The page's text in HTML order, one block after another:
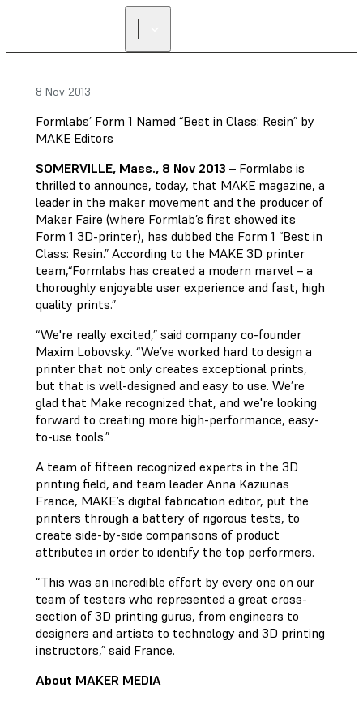
8 Nov 2013
Formlabs’ Form 1 Named “Best in Class: Resin” by
MAKE Editors
SOMERVILLE, Mass., 8 Nov 2013 – Formlabs is
thrilled to announce, today, that MAKE magazine, a
leader in the maker movement and the producer of
Maker Faire (where Formlab’s first showed its
Form 1 3D-printer), has dubbed the Form 1 “Best in
Class: Resin.” According to the MAKE 3D printer
team,“Formlabs has created a modern marvel – a
thoroughly enjoyable user experience and fast, high
quality prints.”
“We're really excited,” said company co-founder
Maxim Lobovsky. “We’ve worked hard to design a
printer that not only creates exceptional prints,
but that is well-designed and easy to use. We’re
glad that Make recognized that, and we're looking
forward to creating more high-performance, easy-
to-use tools.”
A team of fifteen recognized experts in the 3D
printing field, and team leader Anna Kaziunas
France, MAKE’s digital fabrication editor, put the
printers through a battery of rigorous tests, to
create side-by-side comparisons of product
attributes in order to identify the top performers.
“This was an incredible effort by every one on our
team of testers who represented a great cross-
section of 3D printing gurus, from engineers to
designers and artists to technology and 3D printing
instructors,” said France.
About MAKER MEDIA